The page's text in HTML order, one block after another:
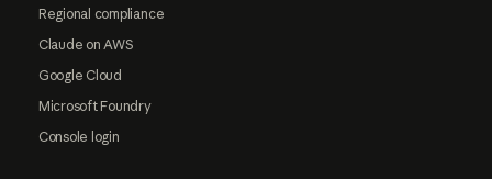
Regional compliance
Claude on AWS
Google Cloud
Microsoft Foundry
Console login